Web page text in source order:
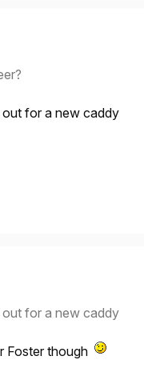
for a new caddy
for a new caddy
Foster though